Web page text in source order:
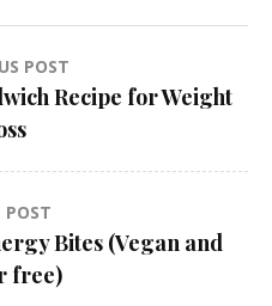
POST
Recipe for Weight
POST
Bites (Vegan and
free)